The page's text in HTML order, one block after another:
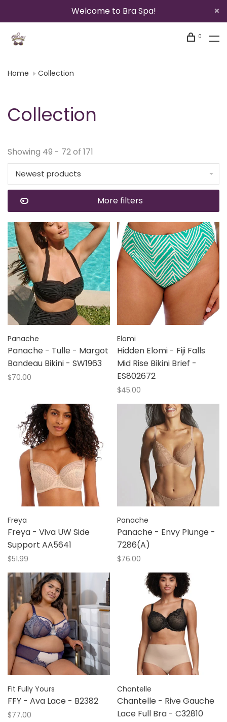
Welcome to Bra Spa!
0
Home Collection
Collection
Showing 49 - 72 of 171
Newest products
More filters
Panache
Panache - Tulle - Margot
Bandeau Bikini - SW1963
$70.00
Elomi
Hidden Elomi - Fiji Falls
Mid Rise Bikini Brief -
ES802672
$45.00
Freya
Freya - Viva UW Side
Support AA5641
$51.99
Panache
Panache - Envy Plunge -
7286(A)
$76.00
Fit Fully Yours
FFY - Ava Lace - B2382
$77.00
Chantelle
Chantelle - Rive Gauche
Lace Full Bra - C32810